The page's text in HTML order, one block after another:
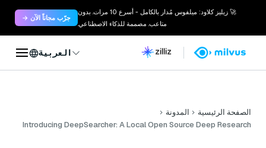
🚀 زيليز كلاود: ميلفوس مُدار بالكامل - أسرع 10 مرات. بدون
متاعب. مصممة للذكاء الاصطناعي.
جرّب مجاناً الآن →
العربية
الصفحة الرئيسية
المدونة
Introducing DeepSearcher: A Local Open Source Deep Research